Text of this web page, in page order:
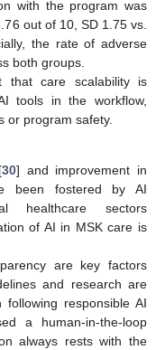
with the program was
out of 10, SD 1.75 vs.
the rate of adverse
both groups.
that care scalability is
tools in the workflow,
or program safety.
30] and improvement in
been fostered by AI
healthcare sectors
of AI in MSK care is
are key factors
and research are
responsible AI
a human-in-the-loop
always rests with the